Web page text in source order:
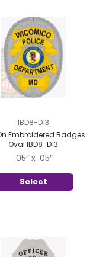
IBD8-D13
Embroidered Badges
Oval IBD8-D13
.05″ x .05″
Select